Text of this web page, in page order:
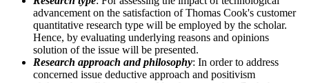
advancement on the satisfaction of Thomas Cook's customer
quantitative research type will be employed by the scholar.
Hence, by evaluating underlying reasons and opinions
solution of the issue will be presented.
Research approach and philosophy: In order to address
concerned issue deductive approach and positivism